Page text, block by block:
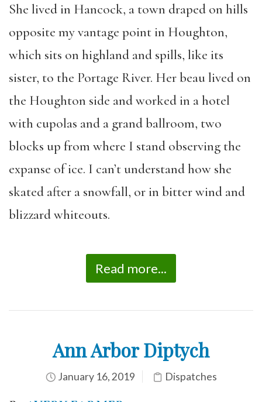
She lived in Hancock, a town draped on hills
opposite my vantage point in Houghton,
which sits on highland and spills, like its
sister, to the Portage River. Her beau lived on
the Houghton side and worked in a hotel
with cupolas and a grand ballroom, two
blocks up from where I stand observing the
expanse of ice. I can’t understand how she
skated after a snowfall, or in bitter wind and
blizzard whiteouts.
Read more...
Ann Arbor Diptych
January 16, 2019 Dispatches